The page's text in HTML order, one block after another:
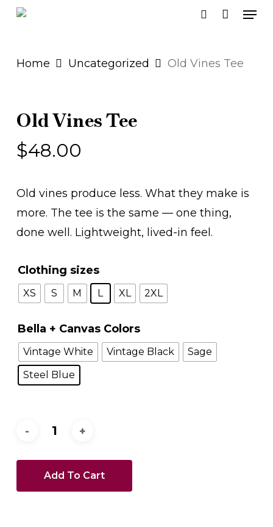
Skip
content
Home Uncategorized Old Vines Tee
Old Vines Tee
$48.00
Old vines produce less. What they make is
more. The tee is the same — one thing,
done well. Lightweight, lived-in feel.
Clothing sizes
XS S M L XL 2XL
Bella + Canvas Colors
Vintage White Vintage Black
Sage
Steel Blue
Add To Cart